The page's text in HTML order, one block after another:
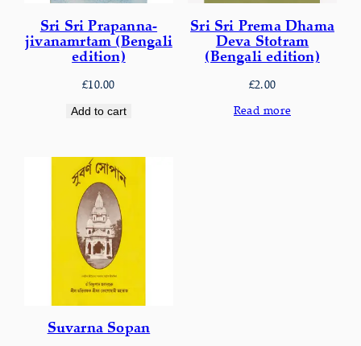
Sri Sri Prapanna-
jivanamrtam (Bengali
edition)
£10.00
Add to cart
Sri Sri Prema Dhama
Deva Stotram
(Bengali edition)
£2.00
Read more
Suvarna Sopan